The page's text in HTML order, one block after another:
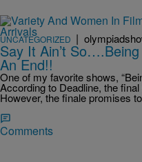
UNCATEGORIZED |
Say It Ain’t
An End!!
One of my favorite shows,
According to Deadline, the
However, the finale promises
Comments